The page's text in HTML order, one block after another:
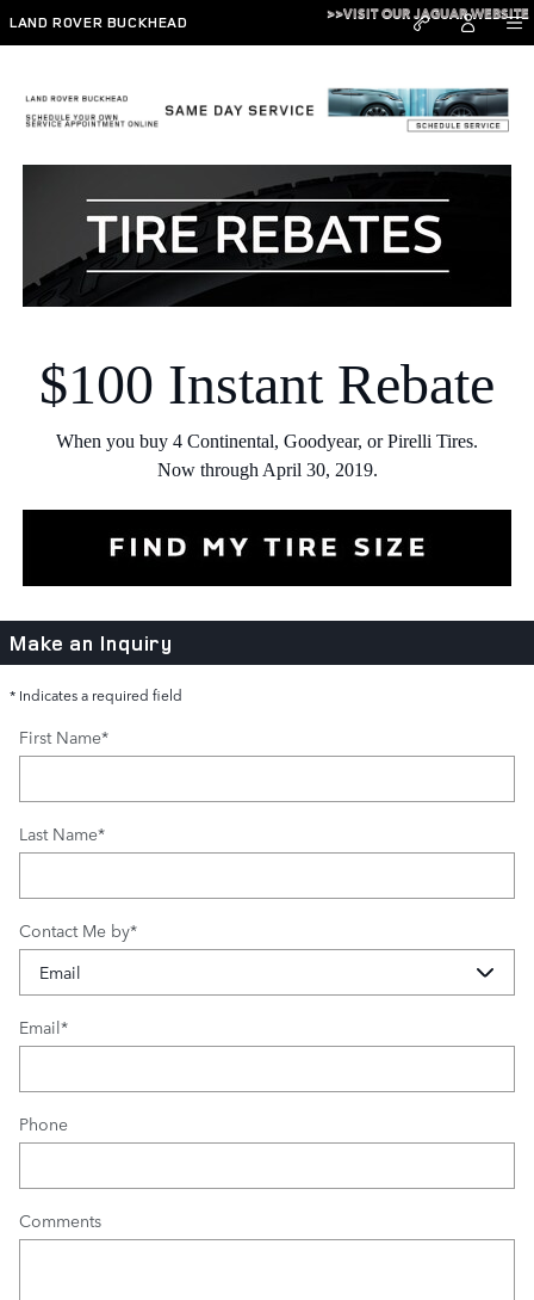
Skip to main content
LAND ROVER BUCKHEAD
>>VISIT OUR JAGUAR WEBSITE
TIRE REBATE SPECIALS IN ATLANTA
$100 Instant Rebate
When you buy 4 Continental, Goodyear, or Pirelli Tires.
Now through April 30, 2019.
Make an Inquiry
* Indicates a required field
First Name*
Last Name*
Contact Me by*
Email*
Phone
Comments